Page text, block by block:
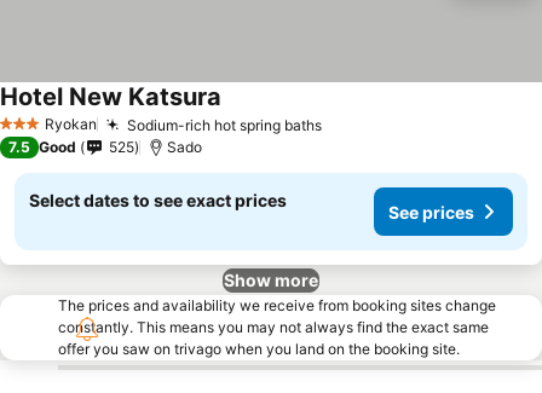
3 StarsRyokan Sodium-rich hot spring baths
Hotel New Katsura
7.5 Good 525 Sado
Select dates to see exact prices
See prices
Show more
The prices and availability we receive from booking sites change
constantly. This means you may not always find the exact same
offer you saw on trivago when you land on the booking site.